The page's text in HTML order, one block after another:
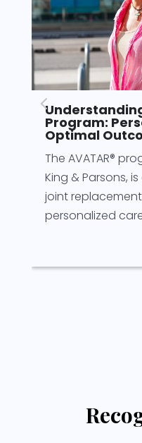
Program:
Optimal
The AVATAR®
King & Parsons,
joint
personalized